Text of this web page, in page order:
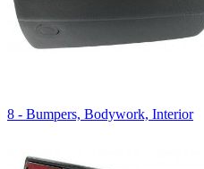
8 - Bumpers, Bodywork, Interior